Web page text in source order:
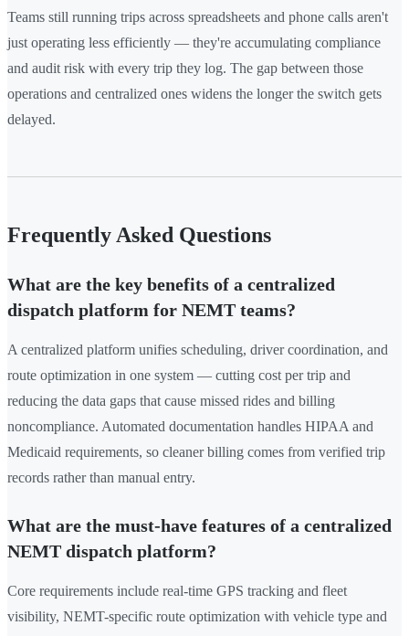
Teams still running trips across spreadsheets and phone calls aren't
just operating less efficiently — they're accumulating compliance
and audit risk with every trip they log. The gap between those
operations and centralized ones widens the longer the switch gets
delayed.
Frequently Asked Questions
What are the key benefits of a centralized
dispatch platform for NEMT teams?
A centralized platform unifies scheduling, driver coordination, and
route optimization in one system — cutting cost per trip and
reducing the data gaps that cause missed rides and billing
noncompliance. Automated documentation handles HIPAA and
Medicaid requirements, so cleaner billing comes from verified trip
records rather than manual entry.
What are the must-have features of a centralized
NEMT dispatch platform?
Core requirements include real-time GPS tracking and fleet
visibility, NEMT-specific route optimization with vehicle type and